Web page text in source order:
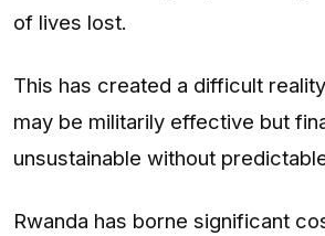
of lives lost.
This has created a difficult
may be militarily effective but
unsustainable without
Rwanda has borne significant